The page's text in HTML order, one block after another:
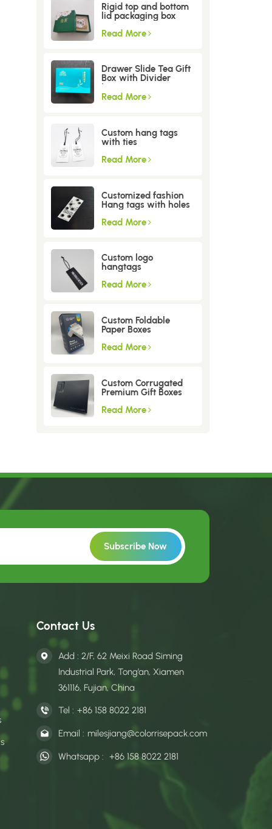
Rigid top and bottom
lid packaging box
Read More
Drawer Slide Tea Gift
Box with Divider
Insert
Read More
Custom hang tags
with ties
Read More
Customized fashion
Hang tags with holes
Read More
Custom logo
hangtags
Read More
Custom Foldable
Paper Boxes
Read More
Custom Corrugated
Premium Gift Boxes
Read More
Contact Us
Add : 2/F, 62 Meixi Road Siming
Industrial Park, Tong’an, Xiamen
361116, Fujian, China
Tel : +86 158 8022 2181
Email : milesjiang@colorrisepack.com
Whatsapp : +86 158 8022 2181